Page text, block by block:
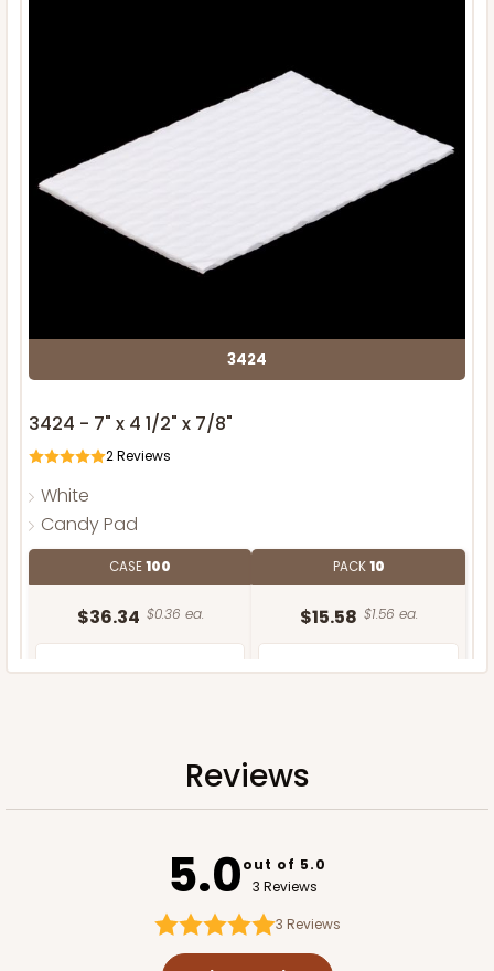
3424
3424 - 7" x 4 1/2" x 7/8"
2Reviews
White
Candy Pad
CASE100
$36.34 $0.36 ea.
PACK10
$15.58 $1.56 ea.
ADD TO CART
Reviews
5.0out of 5.0
3 Reviews
3 Reviews